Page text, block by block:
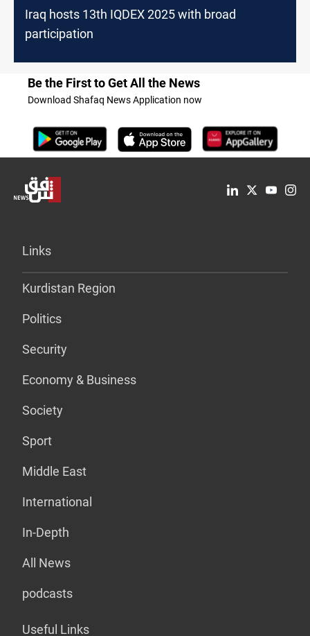
Iraq hosts 13th IQDEX 2025 with broad
participation
Be the First to Get All the News
Download Shafaq News Application now
Links
Kurdistan Region
Politics
Security
Economy & Business
Society
Sport
Middle East
International
In-Depth
All News
podcasts
Useful Links